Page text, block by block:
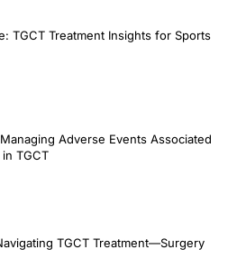
TGCT Treatment Insights for Sports
Adverse Events Associated
TGCT
TGCT Treatment—Surgery